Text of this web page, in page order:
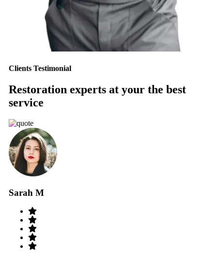
Clients Testimonial
Restoration experts at your the best
service
Sarah M